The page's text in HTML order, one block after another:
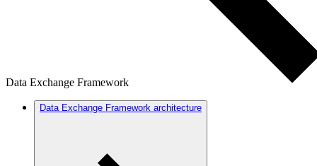
Data Exchange Framework
Data Exchange Framework architecture